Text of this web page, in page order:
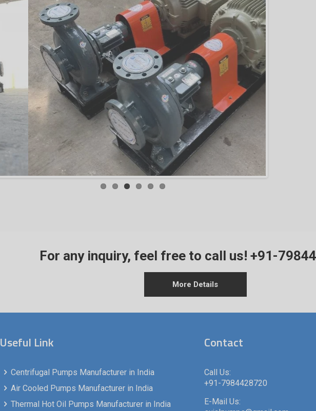
For any inquiry, feel free to call us! +91-
Useful Link Contact
Call Us: